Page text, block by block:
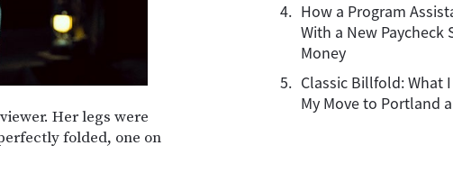
Her legs were
folded, one on
4. How a Program
With a New Paycheck
Money
5. Classic Billfold: What
My Move to Portland